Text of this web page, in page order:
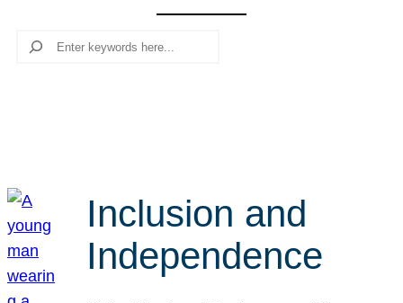
Search
Inclusion and
Independence